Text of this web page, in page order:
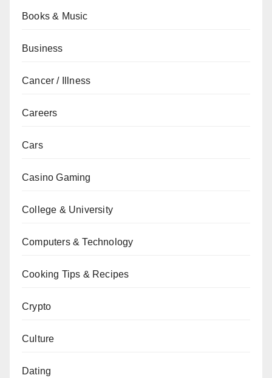
Books & Music
Business
Cancer / Illness
Careers
Cars
Casino Gaming
College & University
Computers & Technology
Cooking Tips & Recipes
Crypto
Culture
Dating